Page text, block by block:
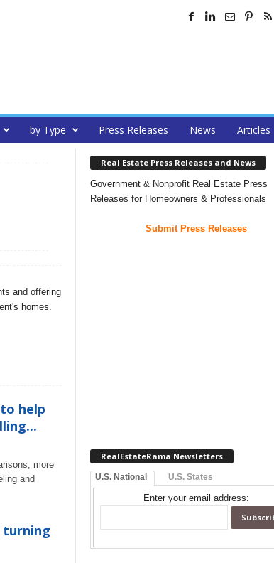
by Type Press Releases News Articles
and offering
homes.
help
more
and
turning
Real Estate Press Releases and News
Government & Nonprofit Real Estate Press
Releases for Homeowners & Professionals
Submit Press Releases
RealEstateRama Newsletters
U.S. National U.S. States
Enter your email address: